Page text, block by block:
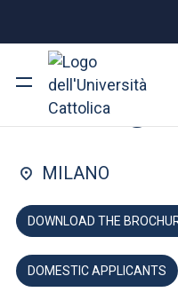
Ricerca
FACULTY OF: ECONOMIA
MILANO
DOWNLOAD THE
DOMESTIC APPLICANTS